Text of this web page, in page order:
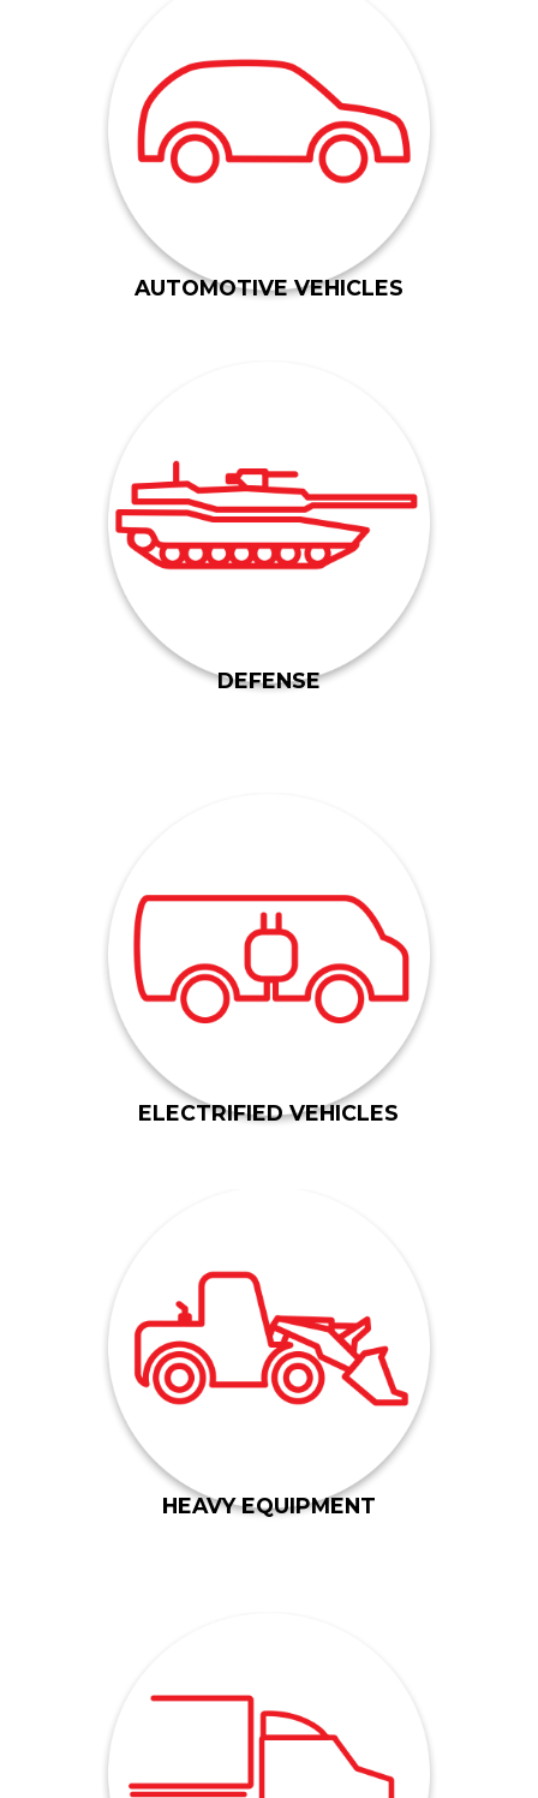
AUTOMOTIVE VEHICLES
Gil-Mar has been manufacturing and
engineering parts for the auto industry since
1982. With expertise in welding, precision
machining and light assembly, we can produce
anything from simple suspension components
to complex internal engine parts.
DEFENSE
Our connections with the defense industry run
deep. We have been working side-by-side with
the United States military and its direct
contractors for 40 years. Gil-Mar has developed
track components for various tanks, including
the M1 Abrams.
ELECTRIFIED VEHICLES
Gil-Mar has an entire facility dedicated to
lightweighting, and we have experience
creating alloy-based components for all types of
EVs: Battery, Plug-In Hybrid and Full Hybrid.
HEAVY EQUIPMENT
We build components for heavy equipment for
numerous industries, including military-based
trucks and tactical vehicles, rock haulers, major
farming vehicles, road construction equipment,
bridge lift systems and more.
manufacture a wide range of heavy truck parts.
We have built parts for DTNA, chassis brackets
and complex hood hinge assembly units, and
components for motor homes.